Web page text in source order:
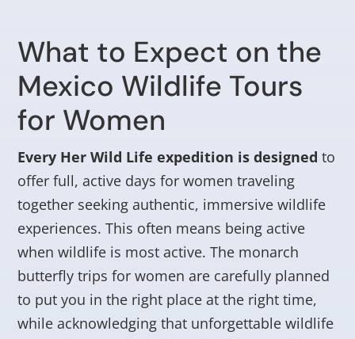
What to Expect on the
Mexico Wildlife Tours
for Women
Every Her Wild Life expedition is designed to
offer full, active days for women traveling
together seeking authentic, immersive wildlife
experiences. This often means being active
when wildlife is most active. The monarch
butterfly trips for women are carefully planned
to put you in the right place at the right time,
while acknowledging that unforgettable wildlife